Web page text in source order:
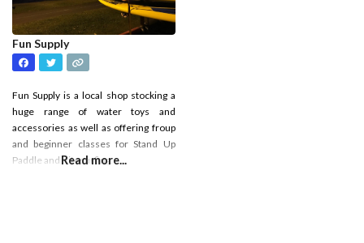
Fun Supply
Fun Supply is a local shop stocking a
huge range of water toys and
accessories as well as offering froup
and beginner classes for Stand Up
Paddle and Kitesurfing.
Read more...